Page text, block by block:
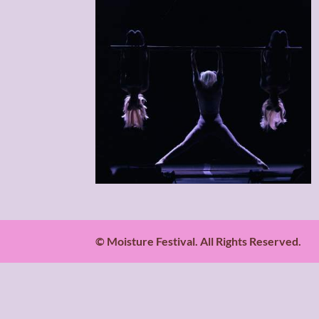
© Moisture Festival. All Rights Reserved.